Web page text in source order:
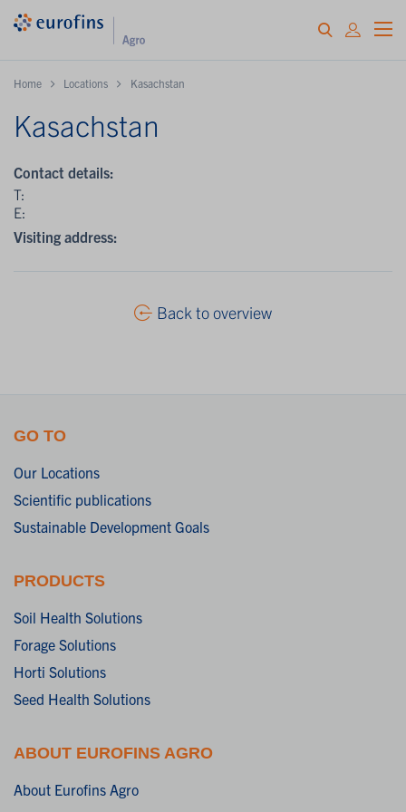
Home Locations Kasachstan
Kasachstan
Contact details:
T:
E:
Visiting address:
Back to overview
GO TO
Our Locations
Scientific publications
Sustainable Development Goals
PRODUCTS
Soil Health Solutions
Forage Solutions
Horti Solutions
Seed Health Solutions
ABOUT EUROFINS AGRO
About Eurofins Agro